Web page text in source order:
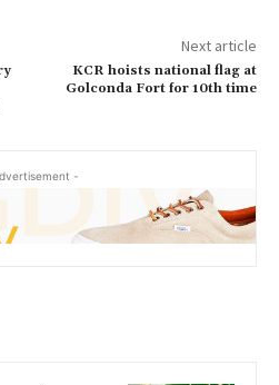
Next article
KCR hoists national flag at
Golconda Fort for 10th time
-